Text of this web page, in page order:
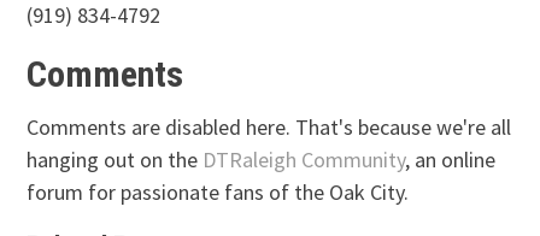
(919) 834-4792
Comments
Comments are disabled here. That's because we're all
hanging out on the DTRaleigh Community, an online
forum for passionate fans of the Oak City.